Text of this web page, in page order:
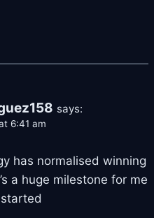
says:
6:41 am
has normalised winning
a huge milestone for me